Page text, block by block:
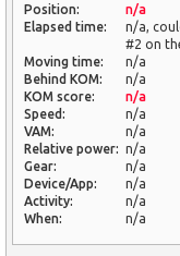
Position:
n/a
Elapsed time:
n/a,
#2 on
Moving time:
n/a
Behind KOM:
n/a
KOM score:
n/a
Speed:
n/a
VAM:
n/a
Relative power: n/a
Gear:
n/a
Device/App:
n/a
Activity:
n/a
When:
n/a